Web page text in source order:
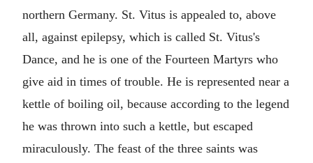
northern Germany. St. Vitus is appealed to, above
all, against epilepsy, which is called St. Vitus's
Dance, and he is one of the Fourteen Martyrs who
give aid in times of trouble. He is represented near a
kettle of boiling oil, because according to the legend
he was thrown into such a kettle, but escaped
miraculously. The feast of the three saints was